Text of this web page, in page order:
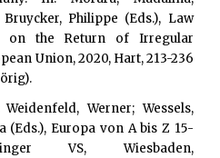
Philippe (Eds.), Law
on the Return of Irregular
Union, 2020, Hart, 213-236
Werner; Wessels,
(Eds.), Europa von A bis Z 15-
VS, Wiesbaden,